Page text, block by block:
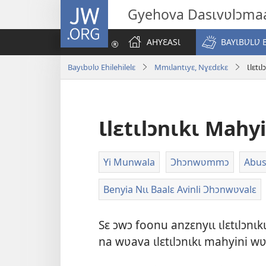
JW.ORG Gyehova
AHYƐASƖ
BAYƖBƲLƲ
Bayɩbʋlʋ Ehilehilelɛ Mmɩlantɩyɛ, Nɣɛdɛkɛ
Ɩlɛtɩlɔnɩkɩ
Yi Munwala Ɔhɔnwʋmmɔ
Benyia Nɩɩ Baalɛ Avinli Ɔhɔnwʋvalɛ
Sɛ ɔwɔ foonu anzɛnyɩɩ
na wʋava ɩlɛtɩlɔnɩkɩ mahyini